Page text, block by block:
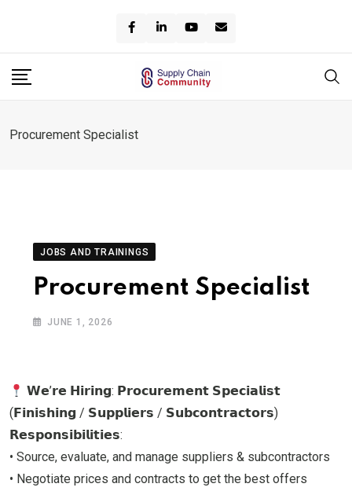
content
Procurement Specialist
JOBS AND TRAININGS
Procurement Specialist
JUNE 1, 2026
𝗪𝗲’𝗿𝗲 𝗛𝗶𝗿𝗶𝗻𝗴: 𝗣𝗿𝗼𝗰𝘂𝗿𝗲𝗺𝗲𝗻𝘁 𝗦𝗽𝗲𝗰𝗶𝗮𝗹𝗶𝘀𝘁
(𝗙𝗶𝗻𝗶𝘀𝗵𝗶𝗻𝗴 / 𝗦𝘂𝗽𝗽𝗹𝗶𝗲𝗿𝘀 / 𝗦𝘂𝗯𝗰𝗼𝗻𝘁𝗿𝗮𝗰𝘁𝗼𝗿𝘀)
𝗥𝗲𝘀𝗽𝗼𝗻𝘀𝗶𝗯𝗶𝗹𝗶𝘁𝗶𝗲𝘀:
• Source, evaluate, and manage suppliers & subcontractors
• Negotiate prices and contracts to get the best offers